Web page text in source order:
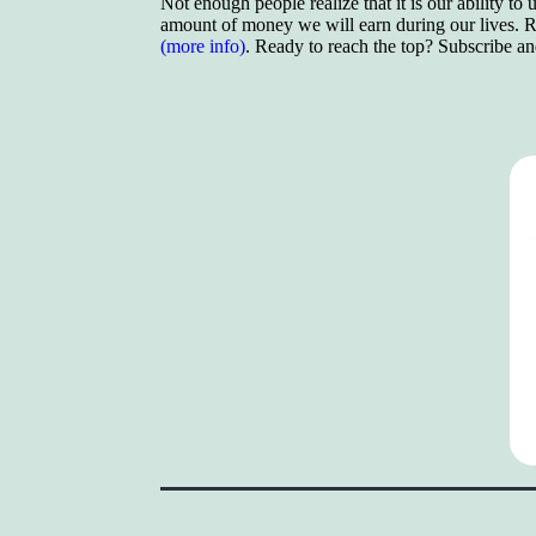
amount of money we will earn during our lives.
(more info). Ready to reach the top? Subscribe